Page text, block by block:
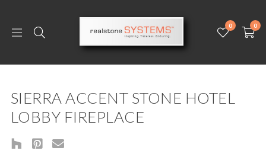
0 0
SIERRA ACCENT STONE HOTEL
LOBBY FIREPLACE